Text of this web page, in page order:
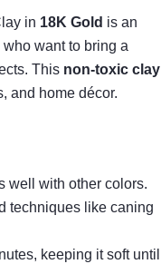
in 18K Gold is an
want to bring a
This non-toxic clay
and home décor.
well with other colors.
techniques like caning
keeping it soft until